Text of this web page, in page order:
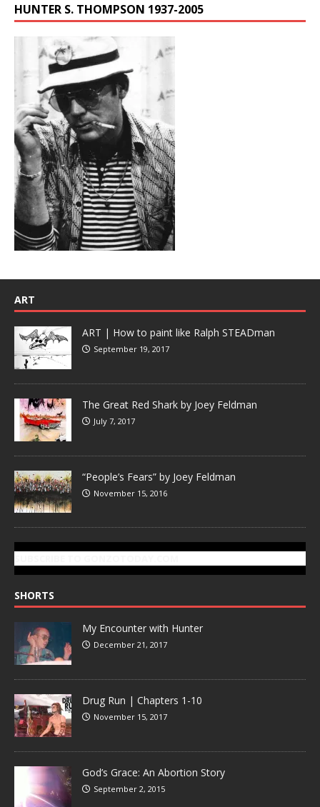
HUNTER S. THOMPSON 1937-2005
ART
ART | How to paint like Ralph STEADman
September 19, 2017
The Great Red Shark by Joey Feldman
July 7, 2017
“People’s Fears” by Joey Feldman
November 15, 2016
SHORTS
My Encounter with Hunter
December 21, 2017
Drug Run | Chapters 1-10
November 15, 2017
God’s Grace: An Abortion Story
September 2, 2015